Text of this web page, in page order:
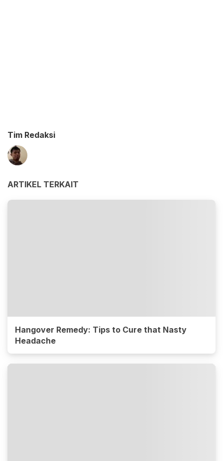
Tim Redaksi
ARTIKEL TERKAIT
Hangover Remedy: Tips to Cure that Nasty
Headache